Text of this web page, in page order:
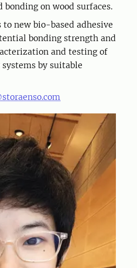
on wood surfaces.
new bio-based adhesive
bonding strength and
and testing of
by suitable